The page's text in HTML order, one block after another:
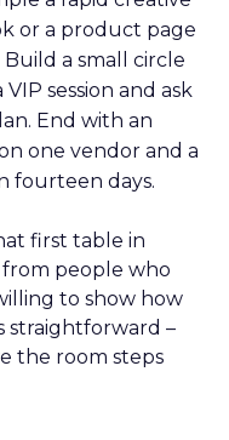
or a product page
a small circle
session and ask
End with an
one vendor and a
fourteen days.
first table in
from people who
to show how
straightforward –
the room steps